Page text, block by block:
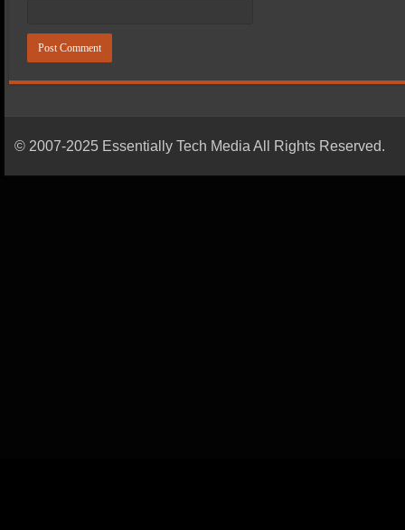
© 2007-2025 Essentially Tech Media All Rights Reserved.